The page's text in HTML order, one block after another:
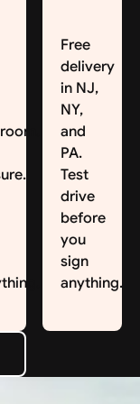
Free
delivery
in NJ,
NY,
and
PA.
Test
drive
before
you
sign
anything.